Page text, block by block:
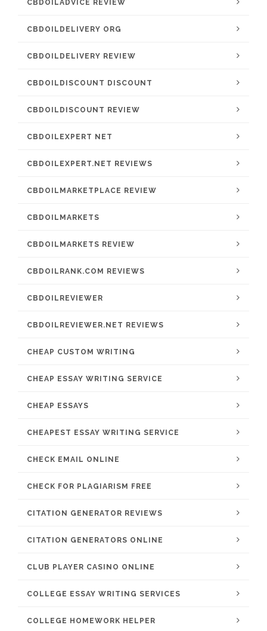
CBDOILADVICE REVIEW
CBDOILDELIVERY ORG
CBDOILDELIVERY REVIEW
CBDOILDISCOUNT DISCOUNT
CBDOILDISCOUNT REVIEW
CBDOILEXPERT NET
CBDOILEXPERT.NET REVIEWS
CBDOILMARKETPLACE REVIEW
CBDOILMARKETS
CBDOILMARKETS REVIEW
CBDOILRANK.COM REVIEWS
CBDOILREVIEWER
CBDOILREVIEWER.NET REVIEWS
CHEAP CUSTOM WRITING
CHEAP ESSAY WRITING SERVICE
CHEAP ESSAYS
CHEAPEST ESSAY WRITING SERVICE
CHECK EMAIL ONLINE
CHECK FOR PLAGIARISM FREE
CITATION GENERATOR REVIEWS
CITATION GENERATORS ONLINE
CLUB PLAYER CASINO ONLINE
COLLEGE ESSAY WRITING SERVICES
COLLEGE HOMEWORK HELPER